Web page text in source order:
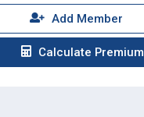
Add Member
Calculate Premium